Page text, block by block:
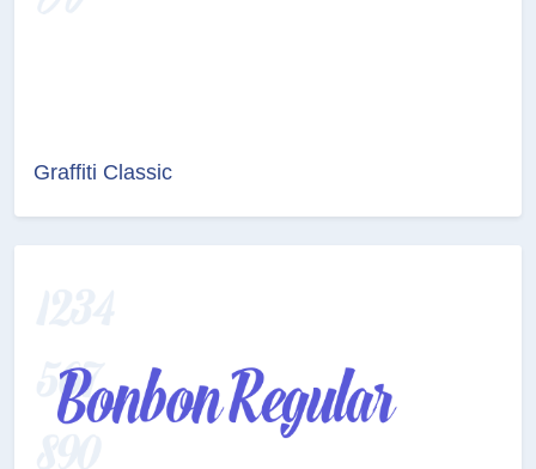
Graffiti Classic